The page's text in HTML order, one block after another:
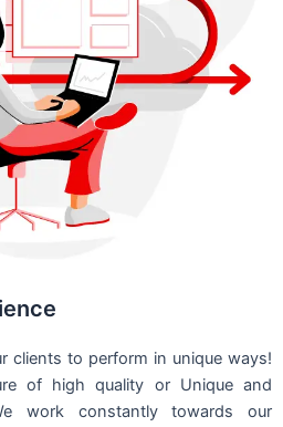
clients to perform in unique ways!
of high quality or Unique and
work constantly towards our